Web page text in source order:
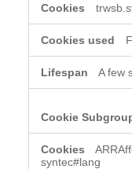
A few
syntec#lang